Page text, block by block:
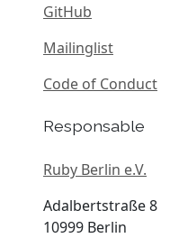
GitHub
Mailinglist
Code of Conduct
Responsable
Ruby Berlin e.V.
Adalbertstraße 8
10999 Berlin